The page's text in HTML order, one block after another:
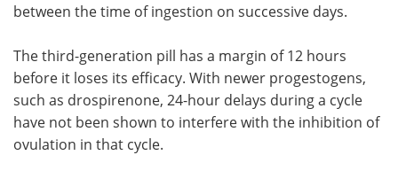
between the time of ingestion on successive days.
The third-generation pill has a margin of 12 hours
before it loses its efficacy. With newer progestogens,
such as drospirenone, 24-hour delays during a cycle
have not been shown to interfere with the inhibition of
ovulation in that cycle.